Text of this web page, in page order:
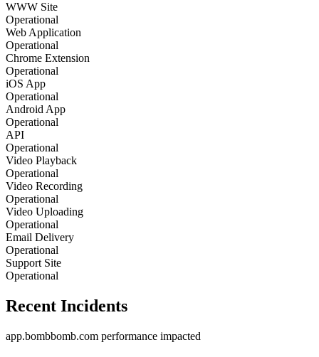
WWW Site
Operational
Web Application
Operational
Chrome Extension
Operational
iOS App
Operational
Android App
Operational
API
Operational
Video Playback
Operational
Video Recording
Operational
Video Uploading
Operational
Email Delivery
Operational
Support Site
Operational
Recent Incidents
app.bombbomb.com performance impacted